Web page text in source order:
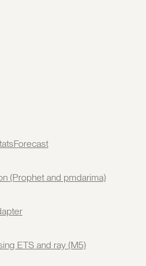
(Prophet and pmdarima)
ETS and ray (M5)